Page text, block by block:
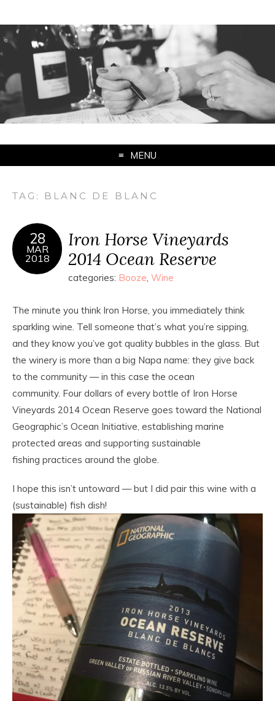
MENU
TAG: BLANC DE BLANC
28
MAR
2018
Iron Horse Vineyards
2014 Ocean Reserve
categories: Booze Wine
The minute you think Iron Horse, you immediately think
sparkling wine. Tell someone that’s what you’re sipping,
and they know you’ve got quality bubbles in the glass. But
the winery is more than a big Napa name: they give back
to the community — in this case the ocean
community. Four dollars of every bottle of Iron Horse
Vineyards 2014 Ocean Reserve goes toward the National
Geographic’s Ocean Initiative, establishing marine
protected areas and supporting sustainable
fishing practices around the globe.
I hope this isn’t untoward — but I did pair this wine with a
(sustainable) fish dish!